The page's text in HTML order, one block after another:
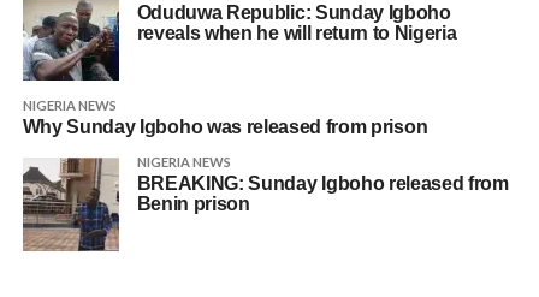
Oduduwa Republic: Sunday Igboho
reveals when he will return to Nigeria
NIGERIA NEWS
Why Sunday Igboho was released from prison
NIGERIA NEWS
BREAKING: Sunday Igboho released from
Benin prison